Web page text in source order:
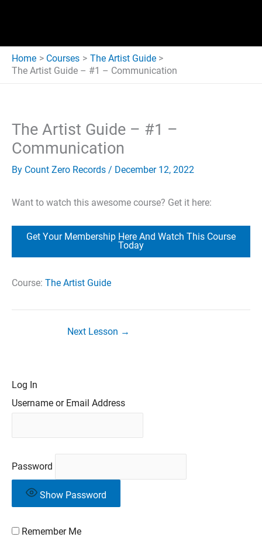
Home Courses
The Artist Guide
The Artist Guide – #1 – Communication
The Artist Guide – #1 –
Communication
By Count Zero Records / December 12, 2022
Want to watch this awesome course? Get it here:
Get Your Membership Here And Watch This Course
Today
Course: The Artist Guide
Next Lesson →
Log In
Username or Email Address
Password
Show Password
Remember Me